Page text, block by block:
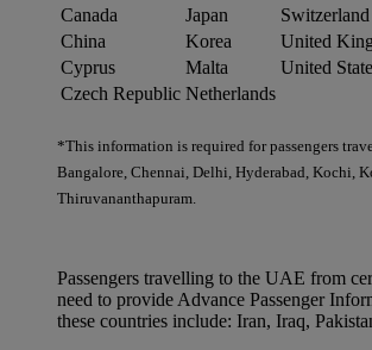
Canada
Japan
Switzerland
China
Korea
United
Cyprus
Malta
United
Czech Republic Netherlands
*This information is required for passengers
Bangalore, Chennai, Delhi, Hyderabad, Kochi,
Thiruvananthapuram.
Passengers travelling to the UAE from
need to provide Advance Passenger
these countries include: Iran, Iraq,